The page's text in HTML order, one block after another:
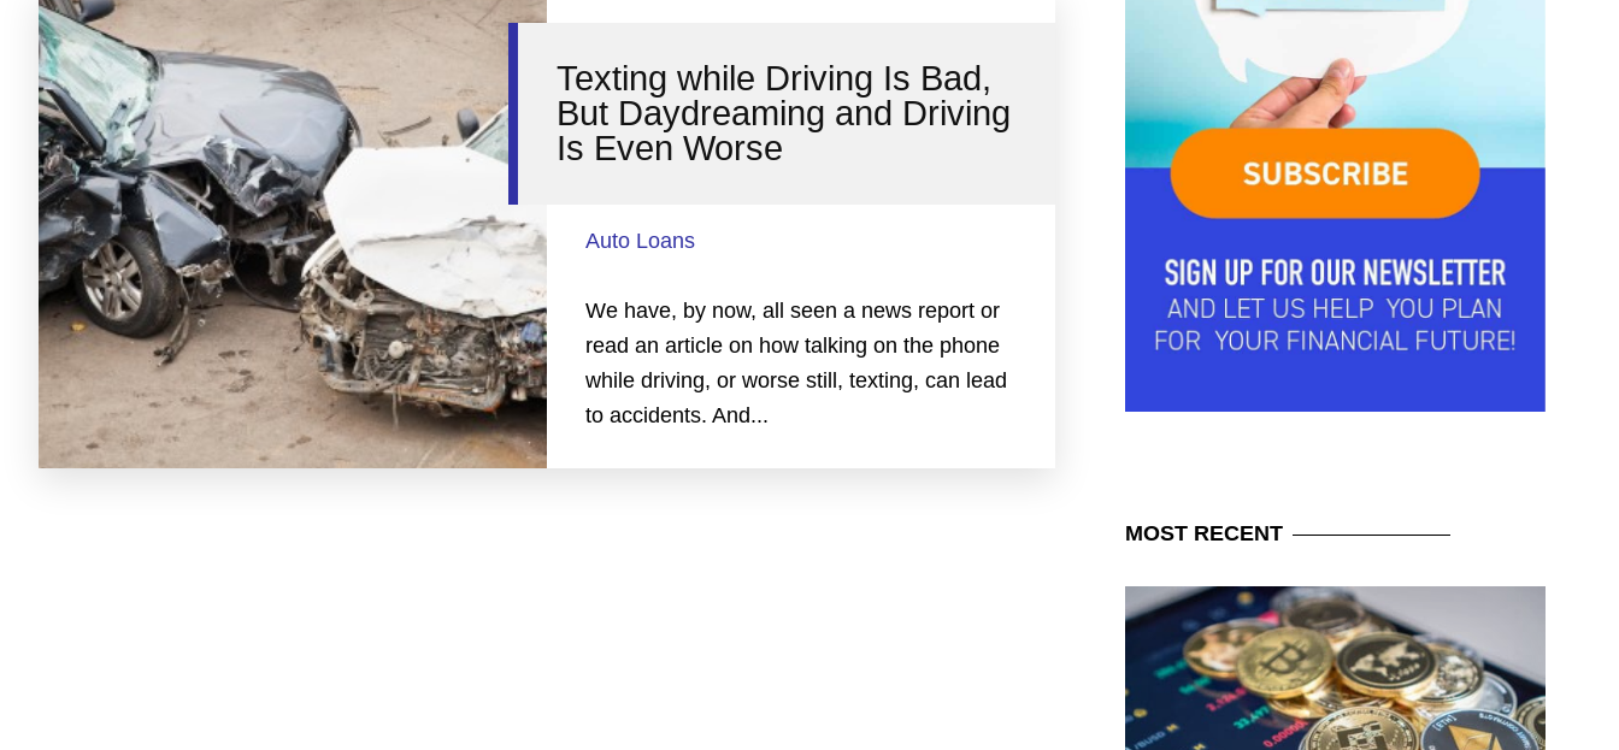
Texting while Driving Is Bad,
But Daydreaming and Driving
Is Even Worse
Auto Loans
We have, by now, all seen a news report or
read an article on how talking on the phone
while driving, or worse still, texting, can lead
to accidents. And...
MOSTRECENT